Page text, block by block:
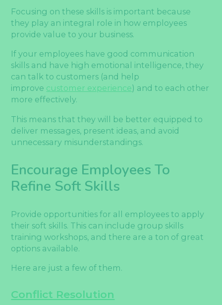
Focusing on these skills is important because
they play an integral role in how employees
provide value to your business.
If your employees have good communication
skills and have high emotional intelligence, they
can talk to customers (and help
improve customer experience) and to each other
more effectively.
This means that they will be better equipped to
deliver messages, present ideas, and avoid
unnecessary misunderstandings.
Encourage Employees To
Refine Soft Skills
Provide opportunities for all employees to apply
their soft skills. This can include group skills
training workshops, and there are a ton of great
options available.
Here are just a few of them.
Conflict Resolution